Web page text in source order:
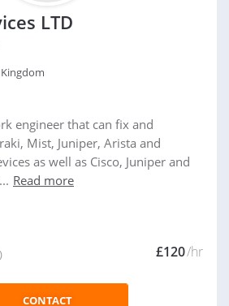
LTD
engineer that can fix and
Mist, Juniper, Arista and
as well as Cisco, Juniper and
Read more
£120/hr
CONTACT